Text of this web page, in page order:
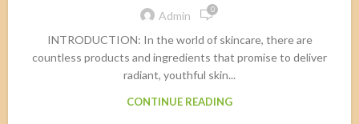
Admin 0
INTRODUCTION: In the world of skincare, there are
countless products and ingredients that promise to deliver
radiant, youthful skin...
CONTINUE READING